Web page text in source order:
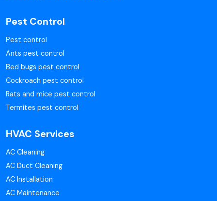
Pest Control
Pest control
Ants pest control
Bed bugs pest control
Cockroach pest control
Rats and mice pest control
Termites pest control
HVAC Services
AC Cleaning
AC Duct Cleaning
AC Installation
AC Maintenance